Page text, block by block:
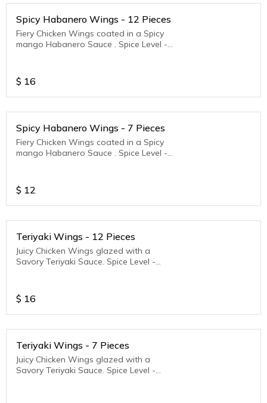
Spicy Habanero Wings - 12 Pieces
Fiery Chicken Wings coated in a Spicy
mango Habanero Sauce . Spice Level -
$ 16
Spicy Habanero Wings - 7 Pieces
Fiery Chicken Wings coated in a Spicy
mango Habanero Sauce . Spice Level -
$ 12
Teriyaki Wings - 12 Pieces
Juicy Chicken Wings glazed with a
Savory Teriyaki Sauce. Spice Level -
$ 16
Teriyaki Wings - 7 Pieces
Juicy Chicken Wings glazed with a
Savory Teriyaki Sauce. Spice Level -